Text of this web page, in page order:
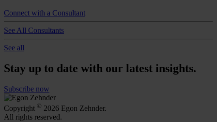
Connect with a Consultant
See All Consultants
See all
Stay up to date with our latest insights.
Subscribe now
Copyright © 2026 Egon Zehnder.
All rights reserved.